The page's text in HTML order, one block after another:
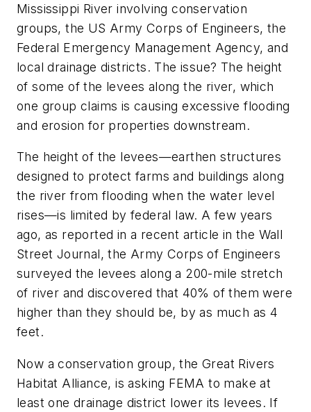
Mississippi River involving conservation
groups, the US Army Corps of Engineers, the
Federal Emergency Management Agency, and
local drainage districts. The issue? The height
of some of the levees along the river, which
one group claims is causing excessive flooding
and erosion for properties downstream.
The height of the levees—earthen structures
designed to protect farms and buildings along
the river from flooding when the water level
rises—is limited by federal law. A few years
ago, as reported in a recent article in the Wall
Street Journal, the Army Corps of Engineers
surveyed the levees along a 200-mile stretch
of river and discovered that 40% of them were
higher than they should be, by as much as 4
feet.
Now a conservation group, the Great Rivers
Habitat Alliance, is asking FEMA to make at
least one drainage district lower its levees. If